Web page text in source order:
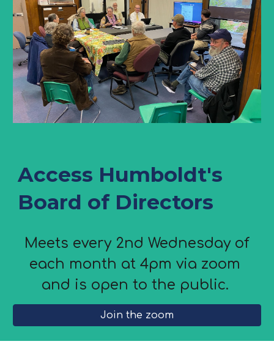
Access Humboldt's
Board of Directors
Meets every 2nd Wednesday of
each month at 4pm via zoom
and is open to the public.
Join the zoom